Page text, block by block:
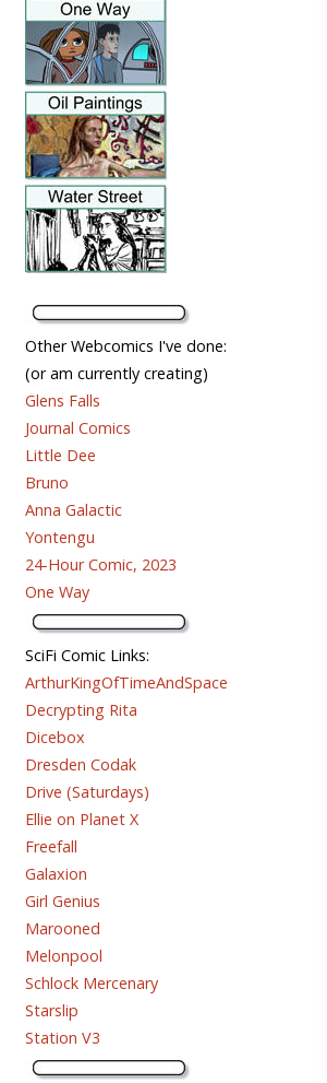
Other Webcomics I've done:
(or am currently creating)
Glens Falls
Journal Comics
Little Dee
Bruno
Anna Galactic
Yontengu
24-Hour Comic, 2023
One Way
SciFi Comic Links:
ArthurKingOfTimeAndSpace
Decrypting Rita
Dicebox
Dresden Codak
Drive (Saturdays)
Ellie on Planet X
Freefall
Galaxion
Girl Genius
Marooned
Melonpool
Schlock Mercenary
Starslip
Station V3